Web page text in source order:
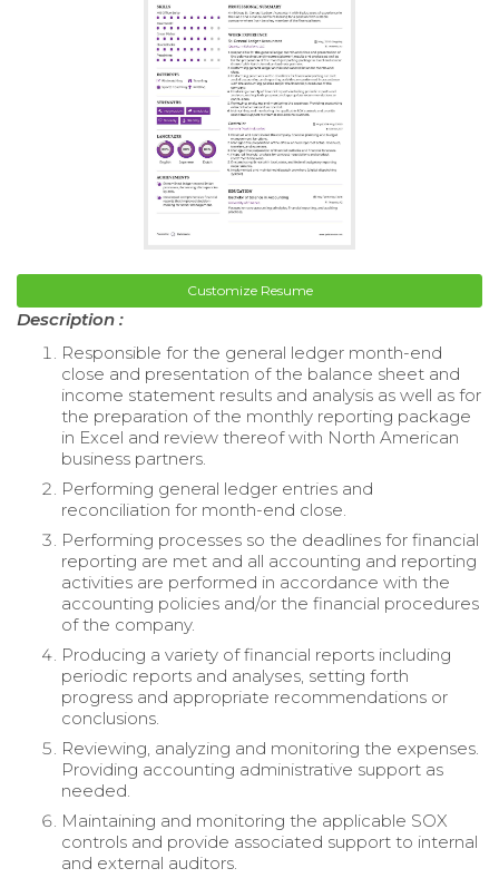
Customize Resume
Description :
Responsible for the general ledger month-end
close and presentation of the balance sheet and
income statement results and analysis as well as for
the preparation of the monthly reporting package
in Excel and review thereof with North American
business partners.
Performing general ledger entries and
reconciliation for month-end close.
Performing processes so the deadlines for financial
reporting are met and all accounting and reporting
activities are performed in accordance with the
accounting policies and/or the financial procedures
of the company.
Producing a variety of financial reports including
periodic reports and analyses, setting forth
progress and appropriate recommendations or
conclusions.
Reviewing, analyzing and monitoring the expenses.
Providing accounting administrative support as
needed.
Maintaining and monitoring the applicable SOX
controls and provide associated support to internal
and external auditors.